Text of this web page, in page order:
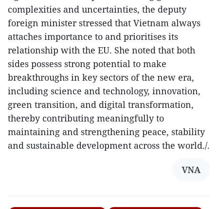
complexities and uncertainties, the deputy
foreign minister stressed that Vietnam always
attaches importance to and prioritises its
relationship with the EU. She noted that both
sides possess strong potential to make
breakthroughs in key sectors of the new era,
including science and technology, innovation,
green transition, and digital transformation,
thereby contributing meaningfully to
maintaining and strengthening peace, stability
and sustainable development across the world./.
VNA